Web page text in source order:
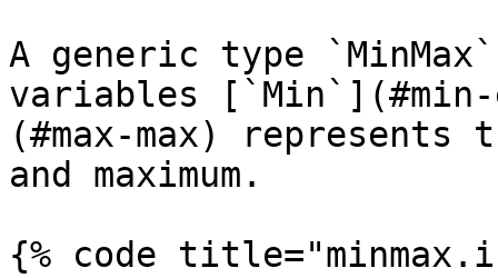
A generic type
variables [`Min`](#min-
(#max-max) represents
and maximum.
{% code